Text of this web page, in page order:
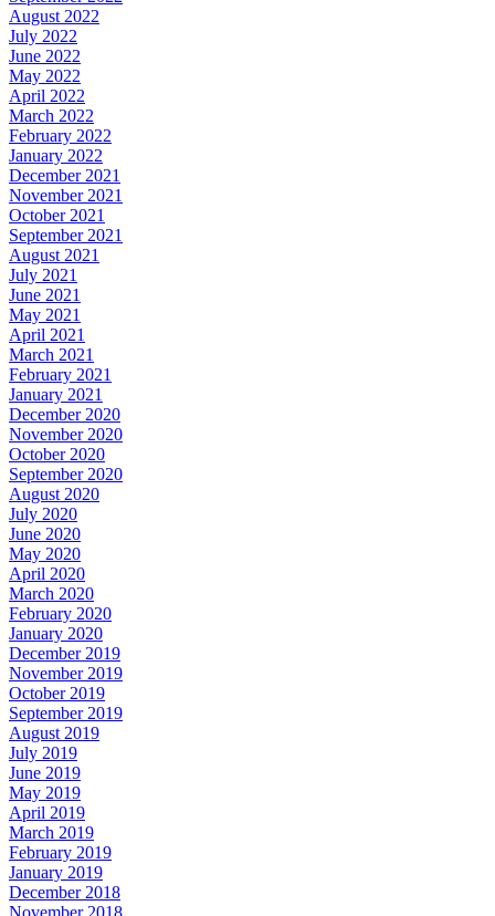
August 2022
July 2022
June 2022
May 2022
April 2022
March 2022
February 2022
January 2022
December 2021
November 2021
October 2021
September 2021
August 2021
July 2021
June 2021
May 2021
April 2021
March 2021
February 2021
January 2021
December 2020
November 2020
October 2020
September 2020
August 2020
July 2020
June 2020
May 2020
April 2020
March 2020
February 2020
January 2020
December 2019
November 2019
October 2019
September 2019
August 2019
July 2019
June 2019
May 2019
April 2019
March 2019
February 2019
January 2019
December 2018
November 2018